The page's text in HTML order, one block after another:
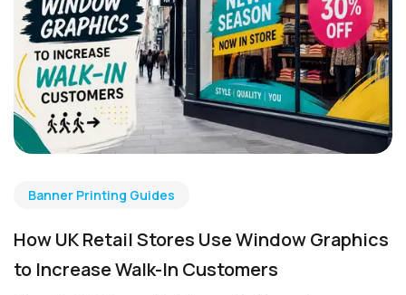
Banner Printing Guides
How UK Retail Stores Use Window Graphics
to Increase Walk-In Customers